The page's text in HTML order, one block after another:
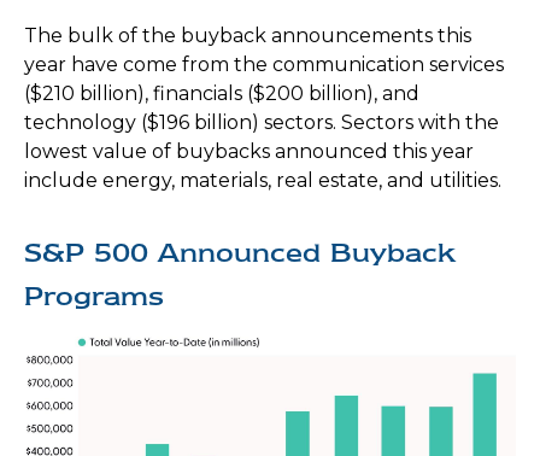
The bulk of the buyback announcements this
year have come from the communication services
($210 billion), financials ($200 billion), and
technology ($196 billion) sectors. Sectors with the
lowest value of buybacks announced this year
include energy, materials, real estate, and utilities.
S&P 500 Announced Buyback
Programs